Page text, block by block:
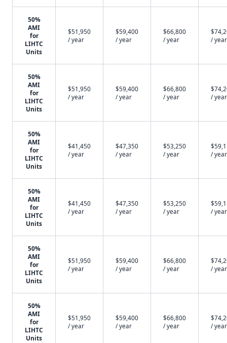
50%
AMI
for
LIHTC
Units
$51,950
/ year
$59,400
/ year
$66,800
/ year
/ year
50%
AMI
for
LIHTC
Units
$51,950
/ year
$59,400
/ year
$66,800
/ year
/ year
50%
AMI
for
LIHTC
Units
$41,450
/ year
$47,350
/ year
$53,250
/ year
/ year
50%
AMI
for
LIHTC
Units
$41,450
/ year
$47,350
/ year
$53,250
/ year
/ year
50%
AMI
for
LIHTC
Units
$51,950
/ year
$59,400
/ year
$66,800
/ year
/ year
50%
AMI
for
LIHTC
Units
$51,950
/ year
$59,400
/ year
$66,800
/ year
/ year